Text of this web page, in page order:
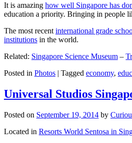
It is amazing how well Singapore has
education a priority. Bringing in people
The most recent international grade
institutions in the world.
Related: Singapore Science Museum –
Posted in Photos | Tagged economy,
Universal Studios
Posted on September 19, 2014 by
Located in Resorts World Sentosa in